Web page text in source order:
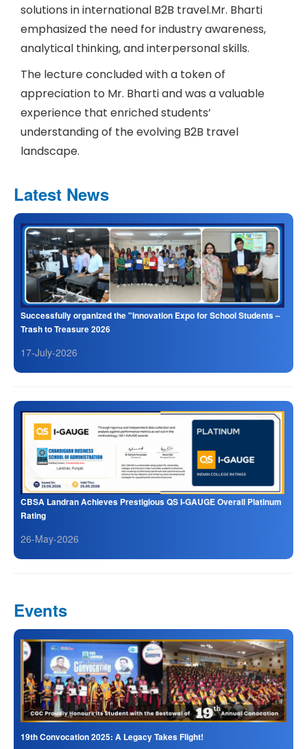
Latest News
Successfully organized the "Innovation Expo for School Students –
Trash to Treasure 2026
17-July-2026
CBSA Landran Achieves Prestigious QS I-GAUGE Overall Platinum
Rating
26-May-2026
solutions in international B2B travel.Mr. Bharti
emphasized the need for industry awareness,
analytical thinking, and interpersonal skills.
The lecture concluded with a token of
appreciation to Mr. Bharti and was a valuable
experience that enriched students’
understanding of the evolving B2B travel
landscape.
Events
19th Convocation 2025: A Legacy Takes Flight!